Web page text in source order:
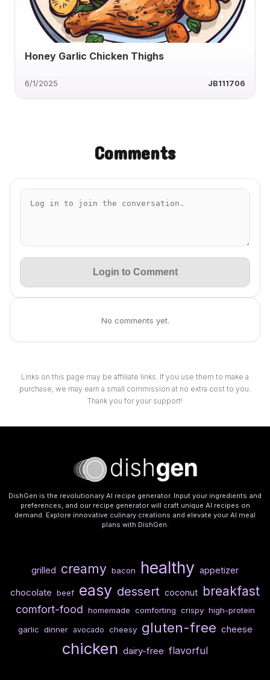
Honey Garlic Chicken Thighs
6/1/2025 JB111706
Comments
Login to Comment
No comments yet.
Links on this page may be affiliate links. If you use them to make a
purchase, we may earn a small commission at no extra cost to you.
Thank you for your support!
DishGen is the revolutionary AI recipe generator. Input your ingredients and
preferences, and our recipe generator will craft unique AI recipes on
demand. Explore innovative culinary creations and elevate your AI meal
plans with DishGen.
grilled creamy bacon healthy appetizer
chocolate beef easy dessert coconut breakfast
comfort-food homemade comforting crispy high-protein
garlic dinner avocado cheesy gluten-free cheese
chicken dairy-free flavorful